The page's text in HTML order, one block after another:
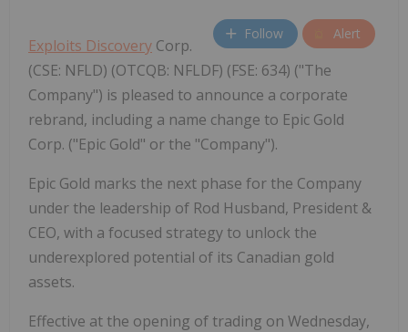
Follow Alert
Exploits Discovery Corp.
(CSE: NFLD) (OTCQB: NFLDF) (FSE: 634) ("The
Company") is pleased to announce a corporate
rebrand, including a name change to Epic Gold
Corp. ("Epic Gold" or the "Company").
Epic Gold marks the next phase for the Company
under the leadership of Rod Husband, President &
CEO, with a focused strategy to unlock the
underexplored potential of its Canadian gold
assets.
Effective at the opening of trading on Wednesday,